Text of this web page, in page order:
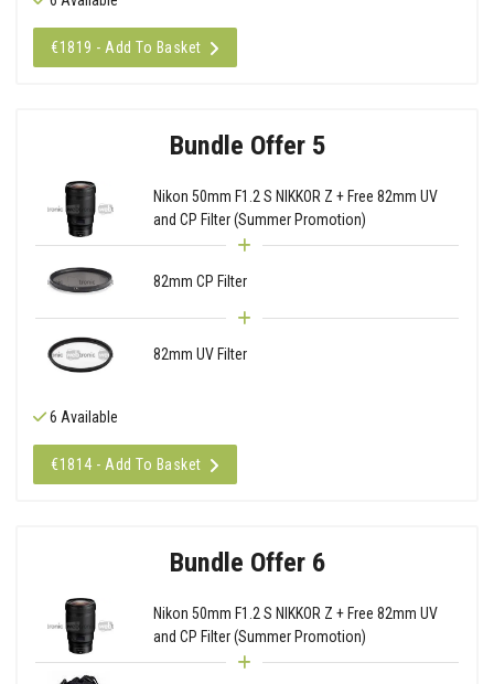
€1819 - Add To Basket
Bundle Offer 5
Nikon 50mm F1.2 S NIKKOR Z + Free 82mm UV
and CP Filter (Summer Promotion)
82mm CP Filter
82mm UV Filter
6 Available
€1814 - Add To Basket
Bundle Offer 6
Nikon 50mm F1.2 S NIKKOR Z + Free 82mm UV
and CP Filter (Summer Promotion)